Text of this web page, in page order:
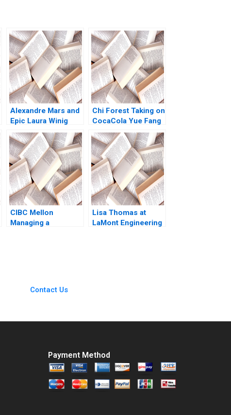
Alexandre Mars and
Epic Laura Winig
Julie Battilana
Christopher Marquis
2019
Chi Forest Taking on
CocaCola Yue Fang
Geng Liu Xiayan
Huang Xinghang Lv
CIBC Mellon
Managing a
Lisa Thomas at
LaMont Engineering
Contact Us
Payment Method